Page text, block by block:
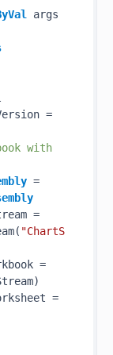
=
with
"ChartS
=
=